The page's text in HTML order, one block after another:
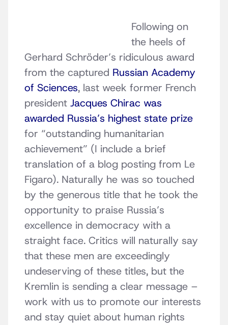
Following on
the heels of
Gerhard Schröder’s ridiculous award
from the captured Russian Academy
of Sciences, last week former French
president Jacques Chirac was
awarded Russia’s highest state prize
for “outstanding humanitarian
achievement” (I include a brief
translation of a blog posting from Le
Figaro). Naturally he was so touched
by the generous title that he took the
opportunity to praise Russia’s
excellence in democracy with a
straight face. Critics will naturally say
that these men are exceedingly
undeserving of these titles, but the
Kremlin is sending a clear message –
work with us to promote our interests
and stay quiet about human rights